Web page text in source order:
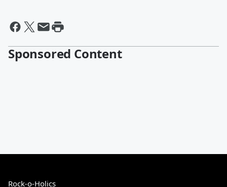
Sponsored Content
Rock-o-Holics